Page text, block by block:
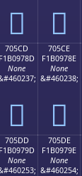
񰖽 񰖾
705CD
F1B0978D
None
񰗍
705CE
F1B0978E
None
&#460238;
񰗎
705DD
F1B0979D
None
705DE
F1B0979E
None
&#460254;